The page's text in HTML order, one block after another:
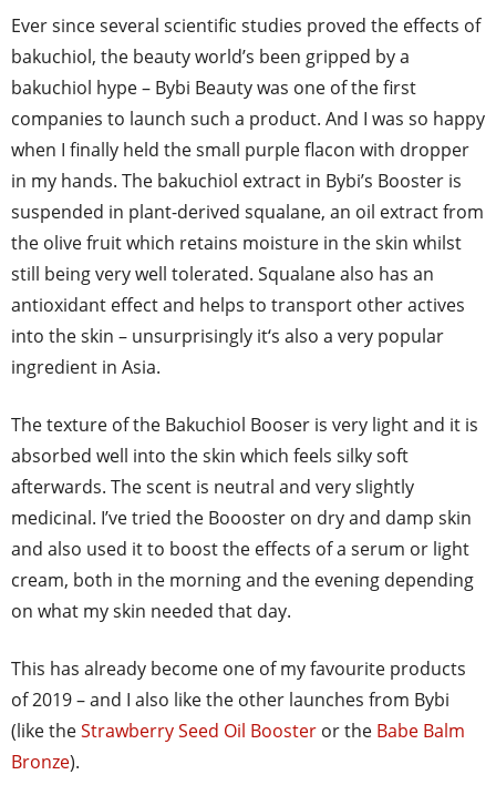
Ever since several scientific studies proved the effects of
bakuchiol, the beauty world’s been gripped by a
bakuchiol hype – Bybi Beauty was one of the first
companies to launch such a product. And I was so happy
when I finally held the small purple flacon with dropper
in my hands. The bakuchiol extract in Bybi’s Booster is
suspended in plant-derived squalane, an oil extract from
the olive fruit which retains moisture in the skin whilst
still being very well tolerated. Squalane also has an
antioxidant effect and helps to transport other actives
into the skin – unsurprisingly it‘s also a very popular
ingredient in Asia.
The texture of the Bakuchiol Booser is very light and it is
absorbed well into the skin which feels silky soft
afterwards. The scent is neutral and very slightly
medicinal. I’ve tried the Boooster on dry and damp skin
and also used it to boost the effects of a serum or light
cream, both in the morning and the evening depending
on what my skin needed that day.
This has already become one of my favourite products
of 2019 – and I also like the other launches from Bybi
(like theStrawberry Seed Oil Booster or the Babe Balm
Bronze).